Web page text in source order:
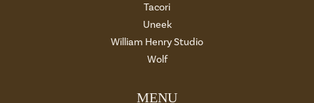
Tacori
Uneek
William Henry Studio
Wolf
MENU